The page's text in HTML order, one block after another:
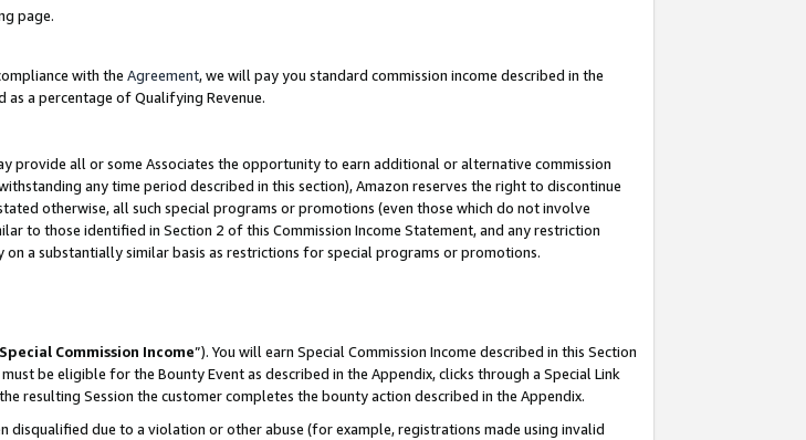
page.
with the Agreement, we will pay you standard commission income described in the
as a percentage of Qualifying Revenue.
provide all or some Associates the opportunity to earn additional or alternative commission
any time period described in this section), Amazon reserves the right to discontinue
otherwise, all such special programs or promotions (even those which do not involve
to those identified in Section 2 of this Commission Income Statement, and any restriction
a substantially similar basis as restrictions for special programs or promotions.
Special Commission Income”). You will earn Special Commission Income described in this Section
be eligible for the Bounty Event as described in the Appendix, clicks through a Special Link
resulting Session the customer completes the bounty action described in the Appendix.
disqualified due to a violation or other abuse (for example, registrations made using invalid